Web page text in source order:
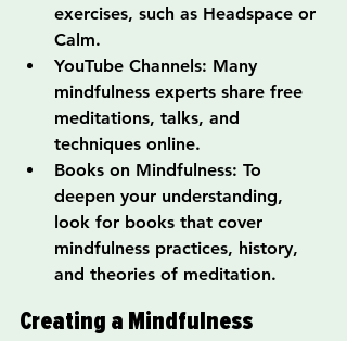
exercises, such as Headspace or
Calm.
YouTube Channels: Many
mindfulness experts share free
meditations, talks, and
techniques online.
Books on Mindfulness: To
deepen your understanding,
look for books that cover
mindfulness practices, history,
and theories of meditation.
Creating a Mindfulness